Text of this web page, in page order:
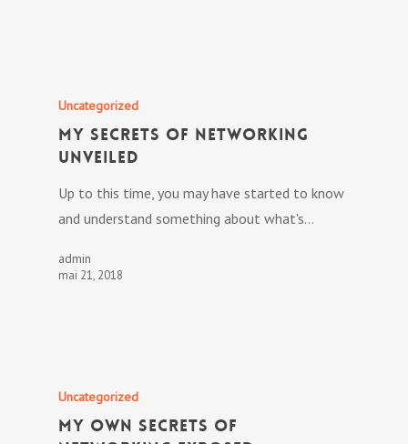
Uncategorized
My Secrets Of Networking
Unveiled
Up to this time, you may have started to know
and understand something about what's…
admin
mai 21, 2018
Uncategorized
My own Secrets Of